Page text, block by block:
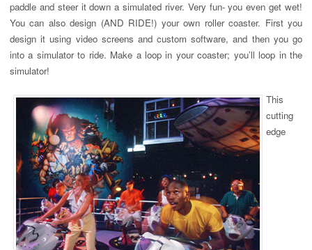
paddle and steer it down a simulated river. Very fun- you even get wet!
You can also design (AND RIDE!) your own roller coaster. First you
design it using video screens and custom software, and then you go
into a simulator to ride. Make a loop in your coaster; you’ll loop in the
simulator!
This
cutting
edge